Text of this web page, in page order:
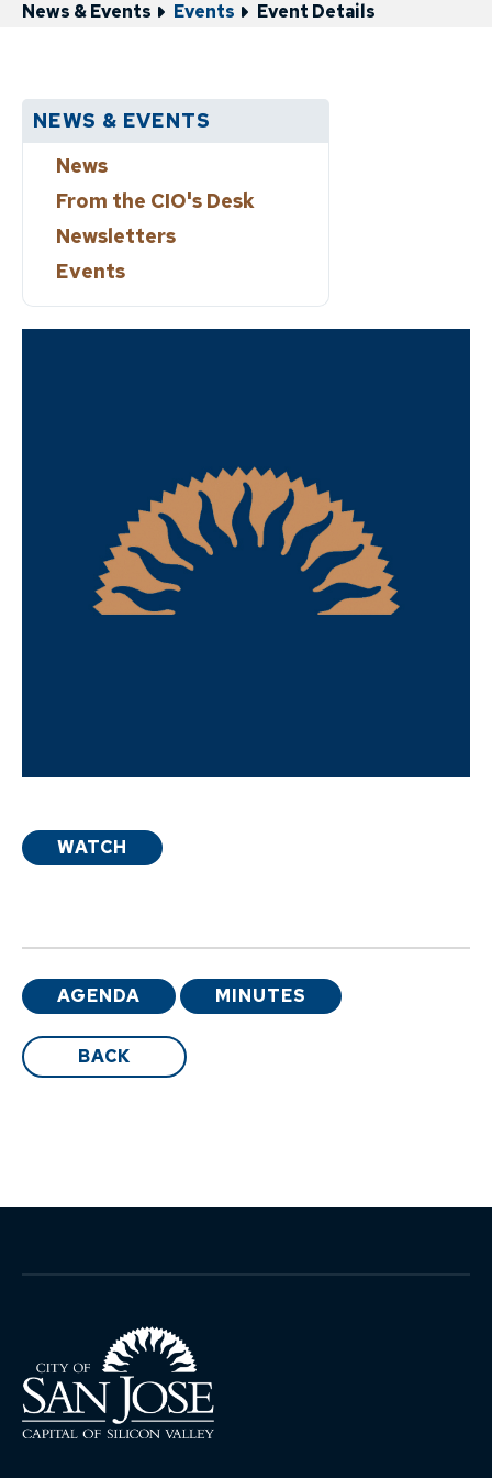
News & Events Events Event Details
NEWS & EVENTS
News
From the CIO's Desk
Newsletters
Events
WATCH
AGENDA MINUTES
BACK